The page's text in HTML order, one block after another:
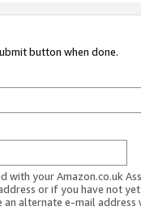
button when done.
with your Amazon.co.uk
or if you have not
an alternate e-mail address